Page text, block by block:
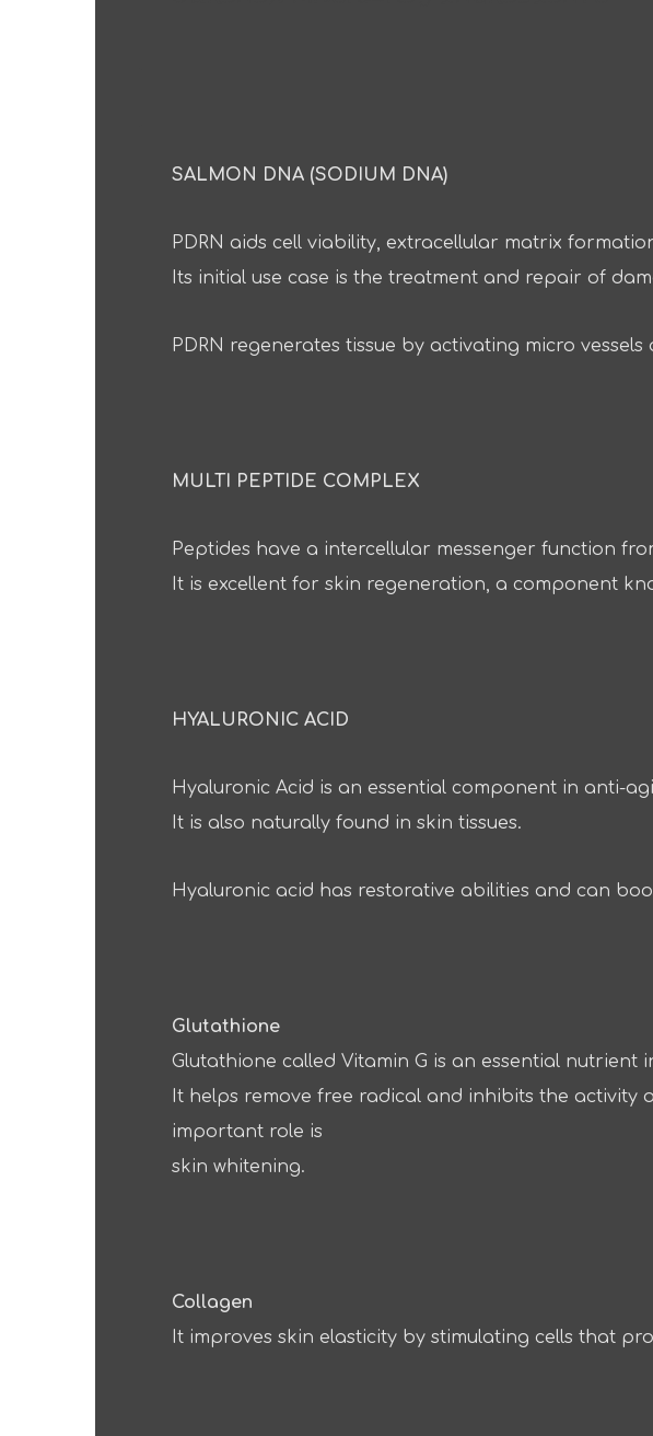
SALMON DNA (SODIUM DNA)
PDRN aids cell viability, extracellular matrix
Its initial use case is the treatment and repair of
PDRN regenerates tissue by activating micro
MULTI PEPTIDE COMPLEX
Peptides have a intercellular messenger function
It is excellent for skin regeneration, a component
HYALURONIC ACID
Hyaluronic Acid is an essential component in anti-
It is also naturally found in skin tissues.
Hyaluronic acid has restorative abilities and can
Glutathione
Glutathione called Vitamin G is an essential nutrient
It helps remove free radical and inhibits the activity
important role is
skin whitening.
Collagen
It improves skin elasticity by stimulating cells that